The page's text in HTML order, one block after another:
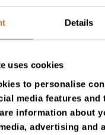
Details
uses cookies
to personalise
media features
information about
advertising and
out today
contact details,
Tana distributors listing
.
*